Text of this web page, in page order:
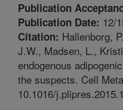
Publication
Publication Date: 12/
Citation: Hallenborg,
J.W., Madsen, L.,
endogenous
the suspects. Cell
10.1016/